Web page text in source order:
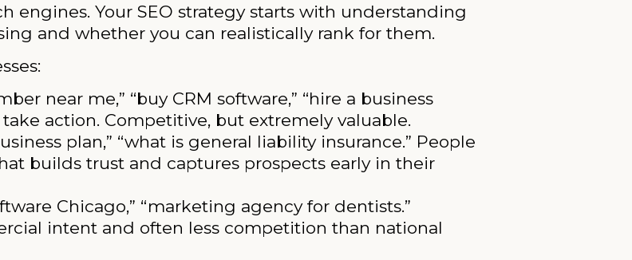
engines. Your SEO strategy starts with understanding
and whether you can realistically rank for them.
near me,” “buy CRM software,” “hire a business
action. Competitive, but extremely valuable.
plan,” “what is general liability insurance.” People
builds trust and captures prospects early in their
Chicago,” “marketing agency for dentists.”
intent and often less competition than national